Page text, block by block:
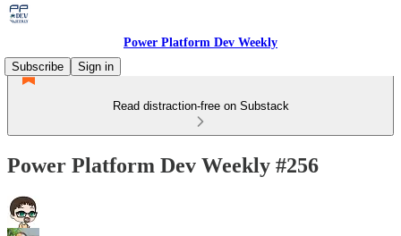
Power Platform Dev Weekly
Subscribe
Sign in
Read distraction-free on Substack
Power Platform Dev Weekly #256